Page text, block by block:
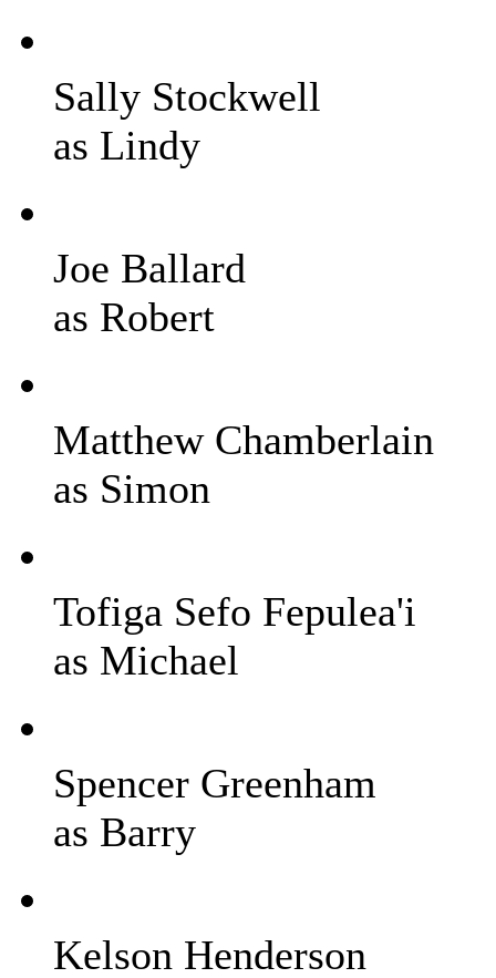
Sally Stockwell
as Lindy
Joe Ballard
as Robert
Matthew Chamberlain
as Simon
Tofiga Sefo Fepulea'i
as Michael
Spencer Greenham
as Barry
Kelson Henderson